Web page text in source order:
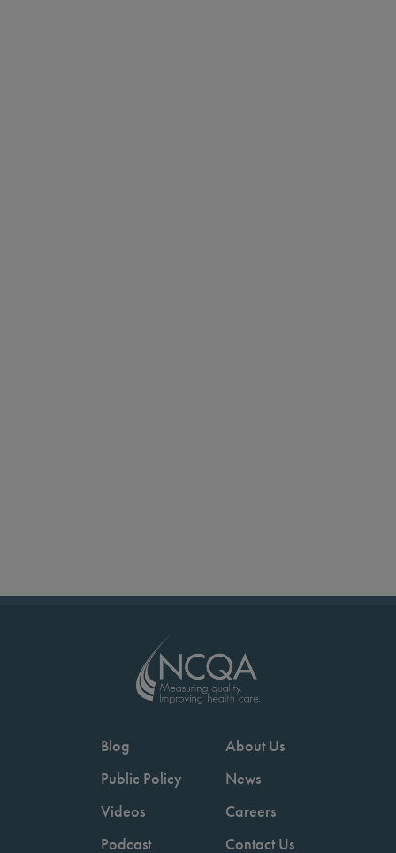
Blog
Public Policy
Videos
Podcast
About Us
News
Careers
Contact Us